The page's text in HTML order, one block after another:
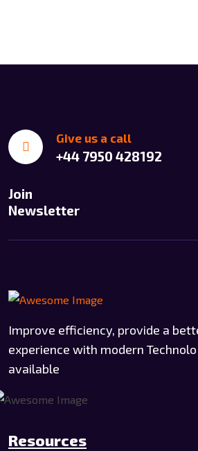
Give us a call
+44 7950 428192
Join
Newsletter
Improve efficiency, provide a
experience with modern
available
Resources